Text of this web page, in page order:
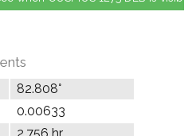
82.808°
0.00633